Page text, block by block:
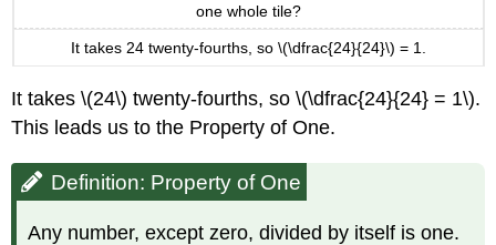
one whole tile?
It takes 24 twenty-fourths, so \(\dfrac{24}{24}\) = 1.
It takes \(24\) twenty-fourths, so \(\dfrac{24}{24} = 1\).
This leads us to the Property of One.
Definition: Property of One
Any number, except zero, divided by itself is one.